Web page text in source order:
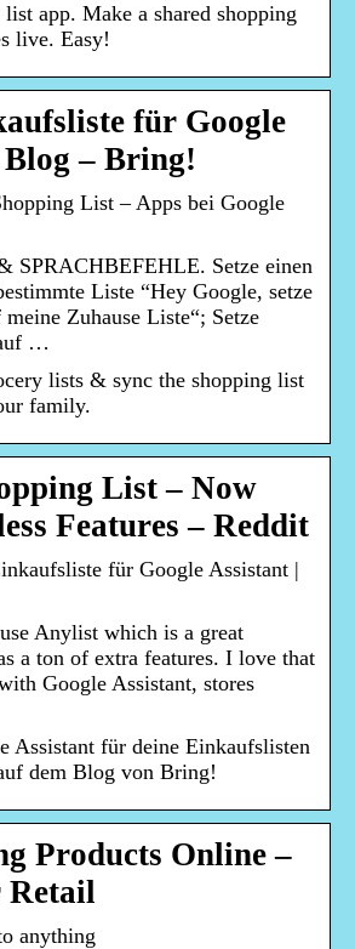
app. Make a shared shopping
live. Easy!
für Google
– Bring!
List – Apps bei Google
SPRACHBEFEHLE. Setze einen
Liste “Hey Google, setze
Zuhause Liste“; Setze
…
lists & sync the shopping list
family.
List – Now
Features – Reddit
für Google Assistant |
Anylist which is a great
a ton of extra features. I love that
Google Assistant, stores
Assistant für deine Einkaufslisten
dem Blog von Bring!
Products Online –
Retail
anything